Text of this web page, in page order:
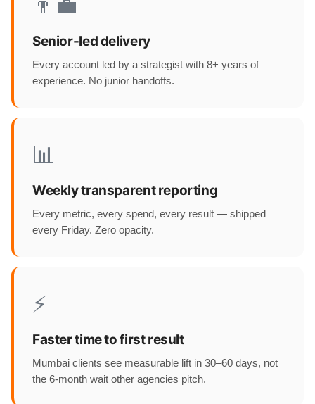
👨‍💼
Senior-led delivery
Every account led by a strategist with 8+ years of
experience. No junior handoffs.
📊
Weekly transparent reporting
Every metric, every spend, every result — shipped
every Friday. Zero opacity.
⚡
Faster time to first result
Mumbai clients see measurable lift in 30–60 days, not
the 6-month wait other agencies pitch.